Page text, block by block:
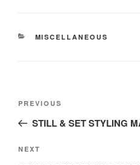
CATEGORIES
MISCELLANEOUS
Previous
Post
PREVIOUS
STILL & SET STYLING
Next
NEXT